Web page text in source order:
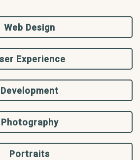
Web Design
Experience
Development
Photography
Portraits